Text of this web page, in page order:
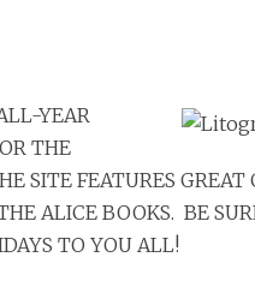
YEAR
THE
SITE FEATURES GREAT
ALICE BOOKS. BE
TO YOU ALL!